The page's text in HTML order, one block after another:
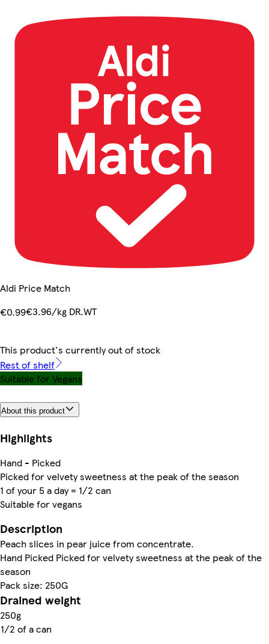
Aldi Price Match
€0.99€3.96/kg DR.WT
This product's currently out of stock
Rest of shelf
Suitable for Vegans
About this product
Highlights
Hand - Picked
Picked for velvety sweetness at the peak of the season
1 of your 5 a day = 1/2 can
Suitable for vegans
Description
Peach slices in pear juice from concentrate.
Hand Picked Picked for velvety sweetness at the peak of the
season
Pack size: 250G
Drained weight
250g
1/2 of a can